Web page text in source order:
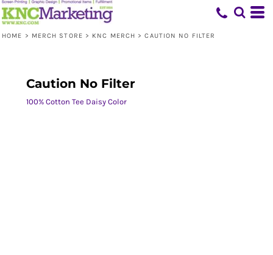
HOME > MERCH STORE > KNC MERCH > CAUTION NO FILTER
Caution No Filter
100% Cotton Tee Daisy Color